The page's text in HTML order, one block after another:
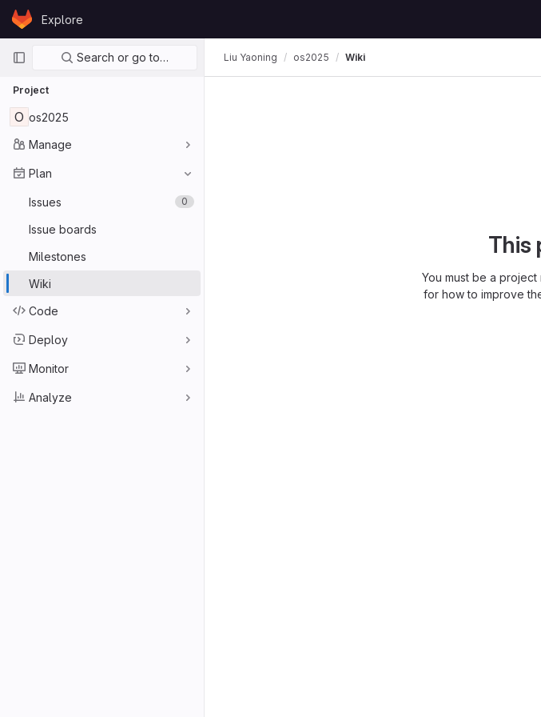
Skip to content
GitLabExplore
Primary navigation
Search or go to…
Project
O os2025
Manage
Plan
Issues 0
Issue boards
Milestones
Wiki
Code
Deploy
Monitor
Analyze
Liu Yaoning os2025 Wiki
This
You must be a
for how to improve